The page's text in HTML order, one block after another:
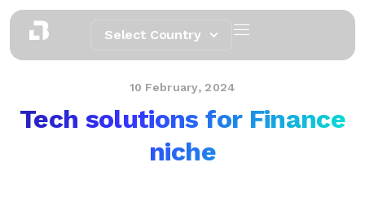
Select Country
10 February, 2024
Tech solutions for Finance
niche